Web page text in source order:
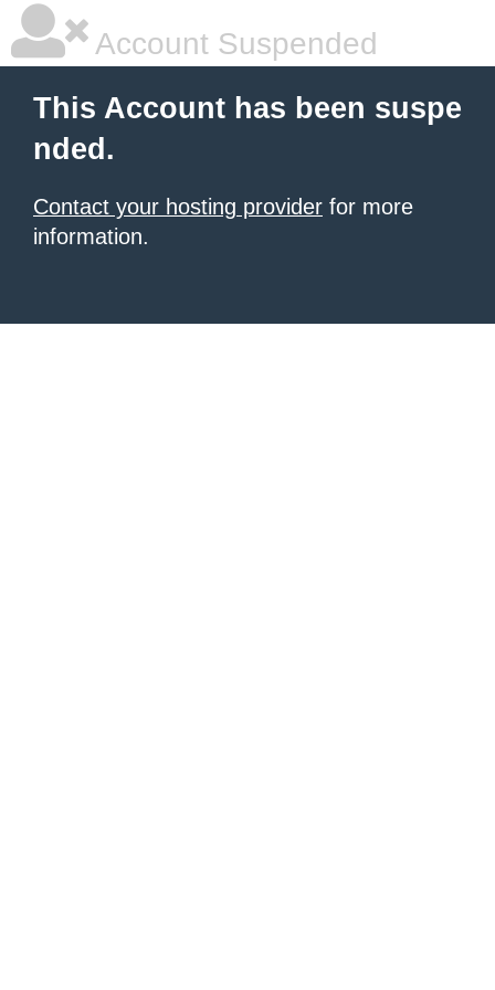
Account Suspended
This Account has been suspe
nded.
Contact your hosting provider for more
information.